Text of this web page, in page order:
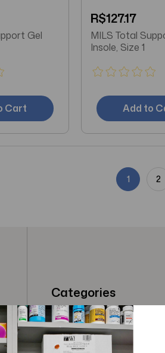
Gel
Cart
R$127.17
MILS Total
Insole, Size 1
Add to
1 2
Categories
Fragrances